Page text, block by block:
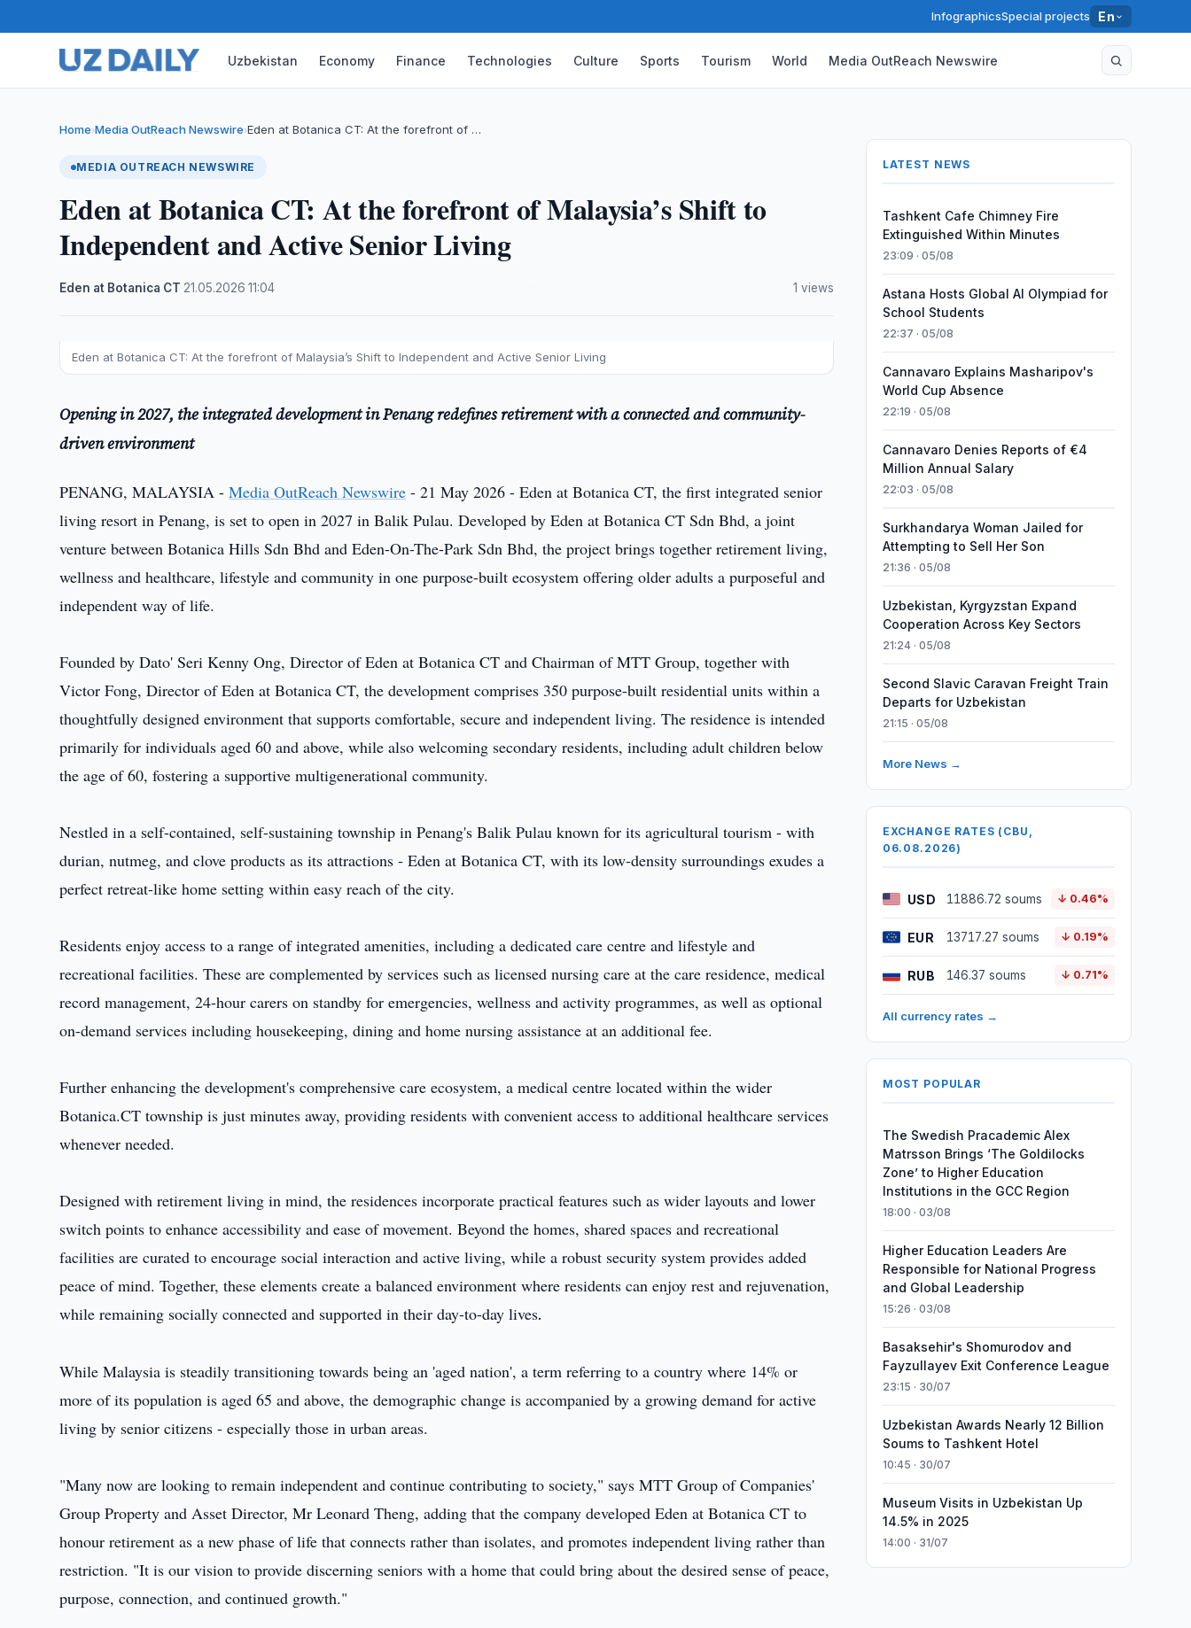
InfographicsSpecial projects En
Uzbekistan Economy Finance Technologies Culture Sports Tourism World Media OutReach Newswire
Home›Media OutReach Newswire›Eden at Botanica CT: At the forefront of …
MEDIA OUTREACH NEWSWIRE
Eden at Botanica CT: At the forefront of Malaysia’s Shift to
Independent and Active Senior Living
Eden at Botanica CT 21.05.2026 ·11:04 1 views
Eden at Botanica CT: At the forefront of Malaysia’s Shift to Independent and Active Senior Living
Opening in 2027, the integrated development in Penang redefines retirement with a connected and community-
driven environment
PENANG, MALAYSIA -Media OutReach Newswire - 21 May 2026 - Eden at Botanica CT, the first integrated senior
living resort in Penang, is set to open in 2027 in Balik Pulau. Developed by Eden at Botanica CT Sdn Bhd, a joint
venture between Botanica Hills Sdn Bhd and Eden-On-The-Park Sdn Bhd, the project brings together retirement living,
wellness and healthcare, lifestyle and community in one purpose-built ecosystem offering older adults a purposeful and
independent way of life.
Founded by Dato' Seri Kenny Ong, Director of Eden at Botanica CT and Chairman of MTT Group, together with
Victor Fong, Director of Eden at Botanica CT, the development comprises 350 purpose-built residential units within a
thoughtfully designed environment that supports comfortable, secure and independent living. The residence is intended
primarily for individuals aged 60 and above, while also welcoming secondary residents, including adult children below
the age of 60, fostering a supportive multigenerational community.
Nestled in a self-contained, self-sustaining township in Penang's Balik Pulau known for its agricultural tourism - with
durian, nutmeg, and clove products as its attractions - Eden at Botanica CT, with its low-density surroundings exudes a
perfect retreat-like home setting within easy reach of the city.
Residents enjoy access to a range of integrated amenities, including a dedicated care centre and lifestyle and
recreational facilities. These are complemented by services such as licensed nursing care at the care residence, medical
record management, 24-hour carers on standby for emergencies, wellness and activity programmes, as well as optional
on-demand services including housekeeping, dining and home nursing assistance at an additional fee.
Further enhancing the development's comprehensive care ecosystem, a medical centre located within the wider
Botanica.CT township is just minutes away, providing residents with convenient access to additional healthcare services
whenever needed.
Designed with retirement living in mind, the residences incorporate practical features such as wider layouts and lower
switch points to enhance accessibility and ease of movement. Beyond the homes, shared spaces and recreational
facilities are curated to encourage social interaction and active living, while a robust security system provides added
peace of mind. Together, these elements create a balanced environment where residents can enjoy rest and rejuvenation,
while remaining socially connected and supported in their day-to-day lives.
While Malaysia is steadily transitioning towards being an 'aged nation', a term referring to a country where 14% or
more of its population is aged 65 and above, the demographic change is accompanied by a growing demand for active
living by senior citizens - especially those in urban areas.
"Many now are looking to remain independent and continue contributing to society," says MTT Group of Companies'
Group Property and Asset Director, Mr Leonard Theng, adding that the company developed Eden at Botanica CT to
honour retirement as a new phase of life that connects rather than isolates, and promotes independent living rather than
restriction. "It is our vision to provide discerning seniors with a home that could bring about the desired sense of peace,
purpose, connection, and continued growth."
LATEST NEWS
Tashkent Cafe Chimney Fire
Extinguished Within Minutes
23:09 · 05/08
Astana Hosts Global AI Olympiad for
School Students
22:37 · 05/08
Cannavaro Explains Masharipov's
World Cup Absence
22:19 · 05/08
Cannavaro Denies Reports of €4
Million Annual Salary
22:03 · 05/08
Surkhandarya Woman Jailed for
Attempting to Sell Her Son
21:36 · 05/08
Uzbekistan, Kyrgyzstan Expand
Cooperation Across Key Sectors
21:24 · 05/08
Second Slavic Caravan Freight Train
Departs for Uzbekistan
21:15 · 05/08
More News →
EXCHANGE RATES (CBU,
06.08.2026)
USD 11886.72 soums ↓ 0.46%
EUR 13717.27 soums ↓ 0.19%
RUB 146.37 soums ↓ 0.71%
All currency rates →
MOST POPULAR
The Swedish Pracademic Alex
Matrsson Brings ‘The Goldilocks
Zone’ to Higher Education
Institutions in the GCC Region
18:00 · 03/08
Higher Education Leaders Are
Responsible for National Progress
and Global Leadership
15:26 · 03/08
Basaksehir's Shomurodov and
Fayzullayev Exit Conference League
23:15 · 30/07
Uzbekistan Awards Nearly 12 Billion
Soums to Tashkent Hotel
10:45 · 30/07
Museum Visits in Uzbekistan Up
14.5% in 2025
14:00 · 31/07